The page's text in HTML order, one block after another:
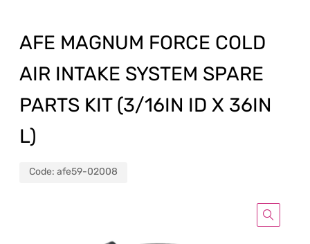
AFE MAGNUM FORCE COLD
AIR INTAKE SYSTEM SPARE
PARTS KIT (3/16IN ID X 36IN
L)
Code: afe59-02008